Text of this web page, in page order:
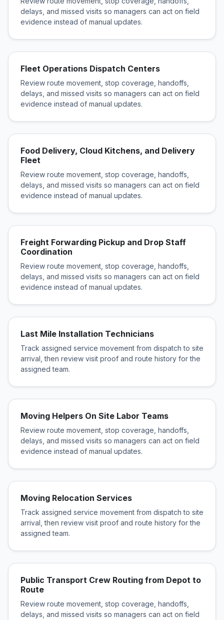
delays, and missed visits so managers can act on field
evidence instead of manual updates.
Fleet Operations Dispatch Centers
Review route movement, stop coverage, handoffs,
delays, and missed visits so managers can act on field
evidence instead of manual updates.
Food Delivery, Cloud Kitchens, and Delivery
Fleet
Review route movement, stop coverage, handoffs,
delays, and missed visits so managers can act on field
evidence instead of manual updates.
Freight Forwarding Pickup and Drop Staff
Coordination
Review route movement, stop coverage, handoffs,
delays, and missed visits so managers can act on field
evidence instead of manual updates.
Last Mile Installation Technicians
Track assigned service movement from dispatch to site
arrival, then review visit proof and route history for the
assigned team.
Moving Helpers On Site Labor Teams
Review route movement, stop coverage, handoffs,
delays, and missed visits so managers can act on field
evidence instead of manual updates.
Moving Relocation Services
Track assigned service movement from dispatch to site
arrival, then review visit proof and route history for the
assigned team.
Public Transport Crew Routing from Depot to
Route
Review route movement, stop coverage, handoffs,
delays, and missed visits so managers can act on field